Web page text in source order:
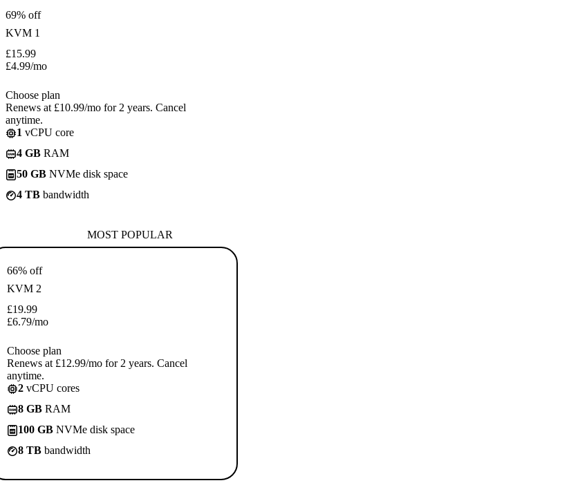
69% off
KVM 1
£15.99
£4.99/mo
Choose plan
Renews at £10.99/mo for 2 years. Cancel
anytime.
1 vCPU core
4 GB RAM
50 GB NVMe disk space
4 TB bandwidth
MOST POPULAR
66% off
KVM 2
£19.99
£6.79/mo
Choose plan
Renews at £12.99/mo for 2 years. Cancel
anytime.
2 vCPU cores
8 GB RAM
100 GB NVMe disk space
8 TB bandwidth